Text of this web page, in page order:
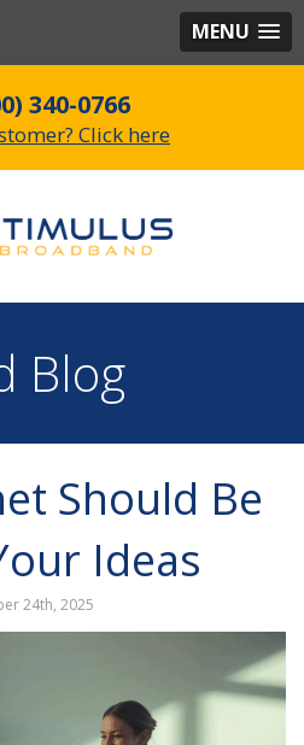
MENU
340-0766
Click here
Blog
Should Be
Ideas
24th, 2025